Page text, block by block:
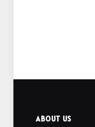
ABOUT US